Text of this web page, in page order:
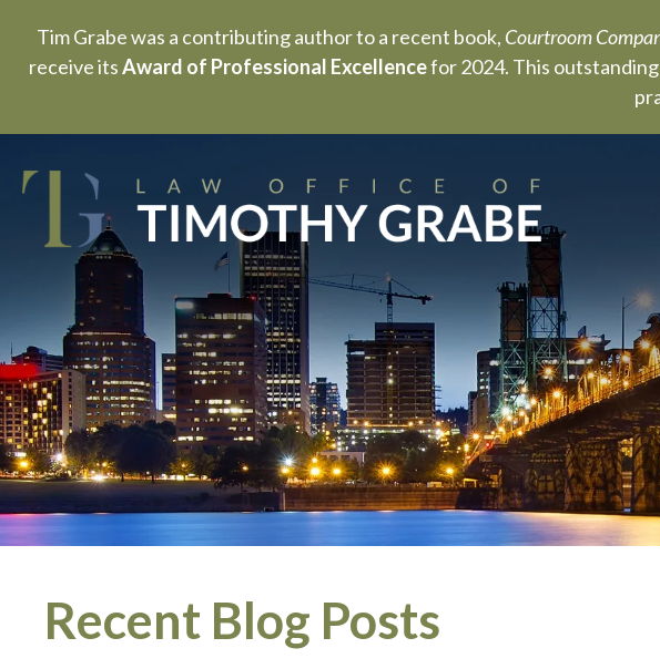
Tim Grabe was a contributing author to a recent book, Courtroom
receive itsAward of Professional Excellencefor 2024. This
Recent Blog Posts